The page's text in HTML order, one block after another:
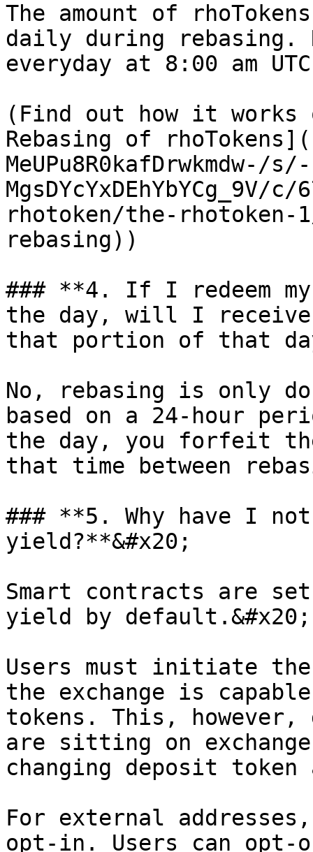
The amount of
daily during rebasing.
everyday at 8:00 am
(Find out how it works
Rebasing of
MeUPu8R0kafDrwkmdw-/s/-
MgsDYcYxDEhYbYCg_9V/
rhotoken/the-
rebasing))
### **4. If I redeem my
the day, will I
that portion of that
No, rebasing is only
based on a 24-hour
the day, you forfeit
that time between
### **5. Why have I
yield?**&#x20;
Smart contracts are
yield by default.&#x20;
Users must initiate
the exchange is
tokens. This, however,
are sitting on
changing deposit token
For external
opt-in. Users can